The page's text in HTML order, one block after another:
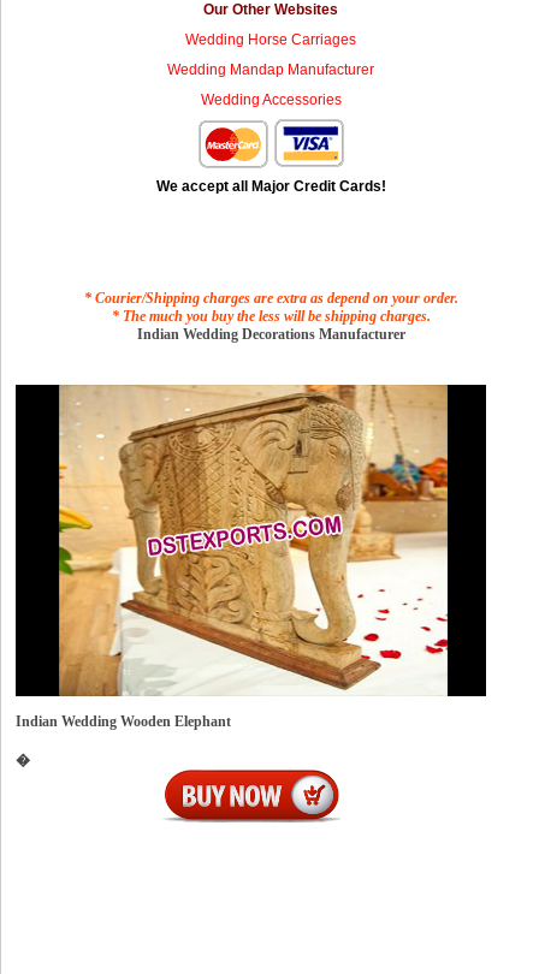
Our Other Websites
Wedding Horse Carriages
Wedding Mandap Manufacturer
Wedding Accessories
We accept all Major Credit Cards!
* Courier/Shipping charges are extra as depend on your order.
* The much you buy the less will be shipping charges.
Indian Wedding Decorations Manufacturer
Indian Wedding Wooden Elephant
�